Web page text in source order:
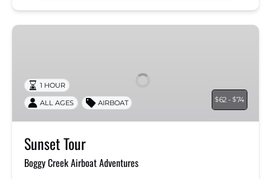
Sunset
$62 -$74
1 HOUR
ALL AGES AIRBOAT
Sunset Tour
Boggy Creek Airboat Adventures